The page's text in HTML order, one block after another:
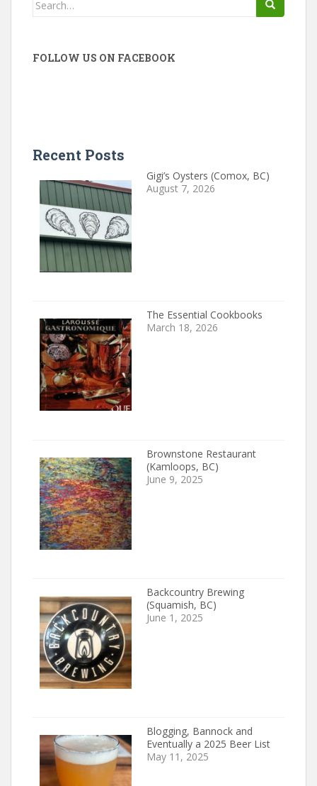
FOLLOW US ON FACEBOOK
Recent Posts
Gigi’s Oysters (Comox, BC)
August 7, 2026
The Essential Cookbooks
March 18, 2026
Brownstone Restaurant
(Kamloops, BC)
June 9, 2025
Backcountry Brewing
(Squamish, BC)
June 1, 2025
Blogging, Bannock and
Eventually a 2025 Beer List
May 11, 2025